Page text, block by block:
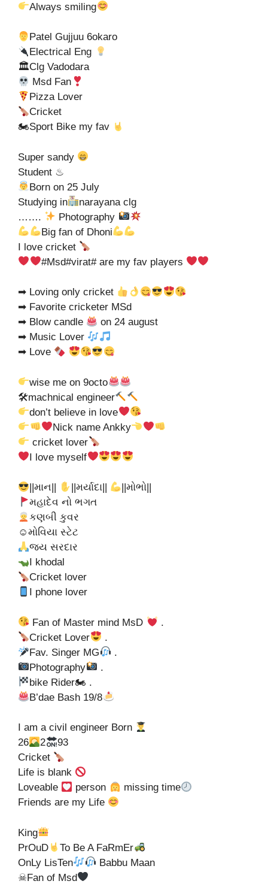
Always smiling
Patel Gujjuu 6okaro
Electrical Eng
🏛Clg Vadodara
Msd Fan
Pizza Lover
Cricket
🏍Sport Bike my fav
Super sandy
Student ♨
Born on 25 July
Studying in
narayana clg
…….
Photography
Big fan of Dhoni
I love cricket
#Msd#virat# are my fav players
➡ Loving only cricket
➡ Favorite cricketer MSd
➡ Blow candle
on 24 august
➡ Music Lover
➡ Love
wise me on 9octo
🛠machnical engineer
don’t believe in love
Nick name Ankky
cricket lover
I love myself
||માન|| ||મર્યાદા||
||મોભો||
મહાદેવ નો ભગત
કણબી કુવર
☺મોવિયા સ્ટેટ
જય સરદાર
I khodal
Cricket lover
I phone lover
Fan of Master mind MsD
.
Cricket Lover
.
Fav. Singer MG
.
Photography
.
bike Rider🏍 .
B’dae Bash 19/8
I am a civil engineer Born
26
2
93
Cricket
Life is blank
Loveable
person
missing time
Friends are my Life
King
PrOuD
To Be A FaRmEr
OnLy LisTen
Babbu Maan
☠Fan of Msd